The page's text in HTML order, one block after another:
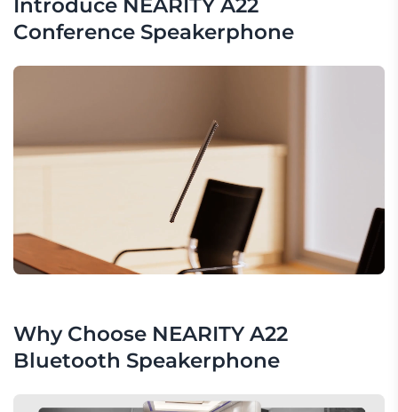
Introduce NEARITY A22
Conference Speakerphone
Why Choose NEARITY A22
Bluetooth Speakerphone